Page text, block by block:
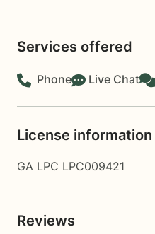
Services offered
Phone Live Chat
License information
GA LPC LPC009421
Reviews